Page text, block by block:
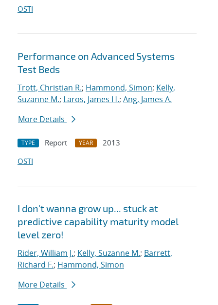
OSTI
Performance on Advanced Systems
Test Beds
Trott, Christian R.; Hammond, Simon; Kelly,
Suzanne M.; Laros, James H.; Ang, James A.
More Details
TYPE Report YEAR
2013
OSTI
I don't wanna grow up... stuck at
predictive capability maturity model
level zero!
Rider, William J.; Kelly, Suzanne M.; Barrett,
Richard F.; Hammond, Simon
More Details